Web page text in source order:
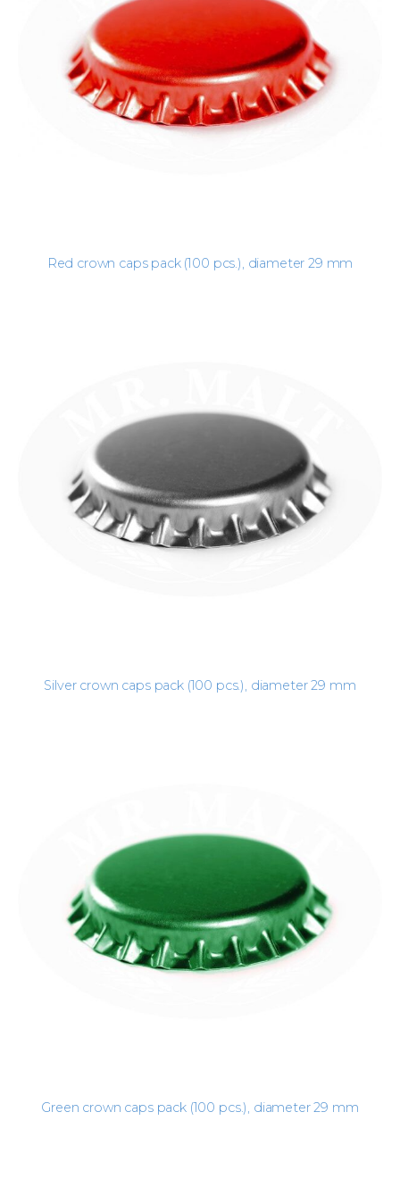
Red crown caps pack (100 pcs.), diameter 29 mm
Silver crown caps pack (100 pcs.), diameter 29 mm
Green crown caps pack (100 pcs.), diameter 29 mm